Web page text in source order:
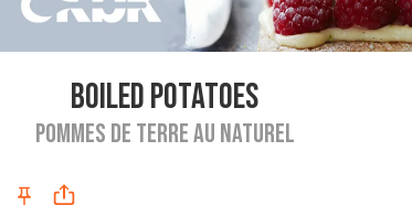
BOILED POTATOES
POMMES DE TERRE AU NATUREL